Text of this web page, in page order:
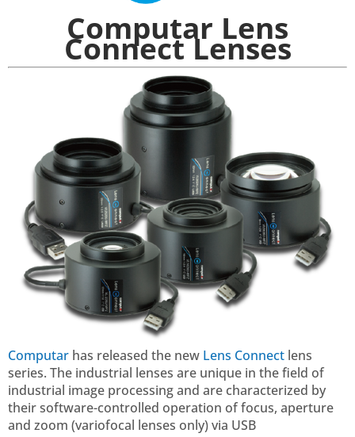
Computar Lens
Connect Lenses
Computar has released the new Lens Connect lens
series. The industrial lenses are unique in the field of
industrial image processing and are characterized by
their software-controlled operation of focus, aperture
and zoom (variofocal lenses only) via USB